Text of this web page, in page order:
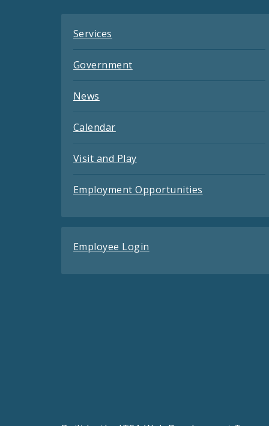
Services
Government
News
Calendar
Visit and Play
Employment Opportunities
Employee Login